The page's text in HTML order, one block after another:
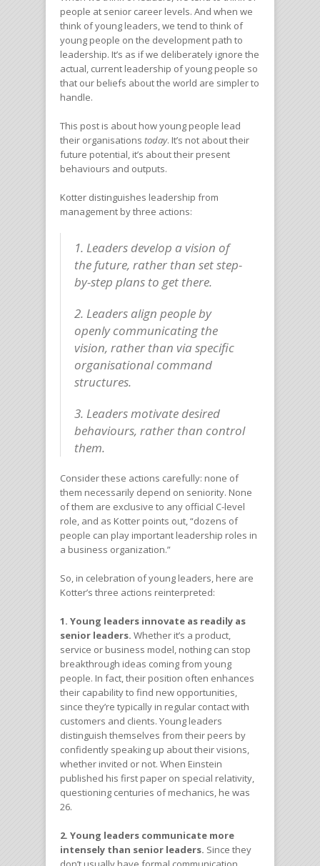
people at senior career levels. And when we
think of young leaders, we tend to think of
young people on the development path to
leadership. It’s as if we deliberately ignore the
actual, current leadership of young people so
that our beliefs about the world are simpler to
handle.
This post is about how young people lead
their organisations today. It’s not about their
future potential, it’s about their present
behaviours and outputs.
Kotter distinguishes leadership from
management by three actions:
1. Leaders develop a vision of
the future, rather than set step-
by-step plans to get there.
2. Leaders align people by
openly communicating the
vision, rather than via specific
organisational command
structures.
3. Leaders motivate desired
behaviours, rather than control
them.
Consider these actions carefully: none of
them necessarily depend on seniority. None
of them are exclusive to any official C-level
role, and as Kotter points out, “dozens of
people can play important leadership roles in
a business organization.”
So, in celebration of young leaders, here are
Kotter’s three actions reinterpreted:
1. Young leaders innovate as readily as
senior leaders. Whether it’s a product,
service or business model, nothing can stop
breakthrough ideas coming from young
people. In fact, their position often enhances
their capability to find new opportunities,
since they’re typically in regular contact with
customers and clients. Young leaders
distinguish themselves from their peers by
confidently speaking up about their visions,
whether invited or not. When Einstein
published his first paper on special relativity,
questioning centuries of mechanics, he was
26.
2. Young leaders communicate more
intensely than senior leaders. Since they